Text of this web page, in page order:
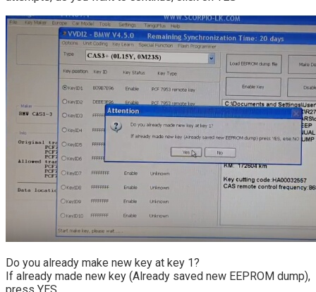
Do you already make new key at key 1?
If already made new key (Already saved new EEPROM dump),